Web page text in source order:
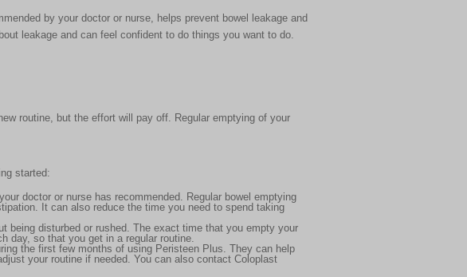
by your doctor or nurse, helps prevent bowel leakage and
leakage and can feel confident to do things you want to do.
routine, but the effort will pay off. Regular emptying of your
started:
doctor or nurse has recommended. Regular bowel emptying
It can also reduce the time you need to spend taking
being disturbed or rushed. The exact time that you empty your
day, so that you get in a regular routine.
the first few months of using Peristeen Plus. They can help
your routine if needed. You can also contact Coloplast